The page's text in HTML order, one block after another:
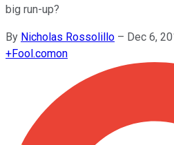
big run-up?
By Nicholas Rossolillo – Dec 6,
+Fool.comon